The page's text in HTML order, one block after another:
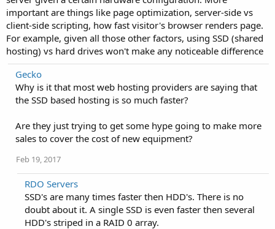
important are things like page optimization, server-side vs
client-side scripting, how fast visitor's browser renders page.
For example, given all those other factors, using SSD (shared
hosting) vs hard drives won't make any noticeable difference
Gecko
Why is it that most web hosting providers are saying that
the SSD based hosting is so much faster?
Are they just trying to get some hype going to make more
sales to cover the cost of new equipment?
Feb 19, 2017
RDO Servers
SSD's are many times faster then HDD's. There is no
doubt about it. A single SSD is even faster then several
HDD's striped in a RAID 0 array.